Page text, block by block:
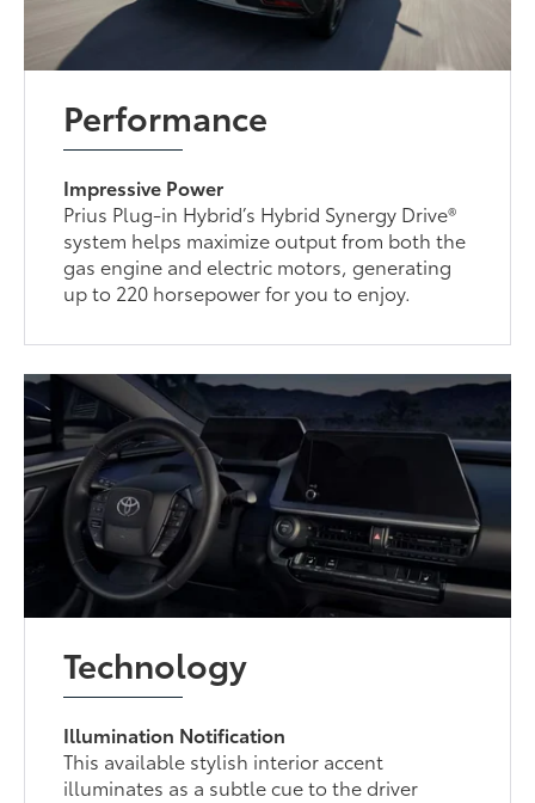
Performance
Impressive Power
Prius Plug-in Hybrid’s Hybrid Synergy Drive®
system helps maximize output from both the
gas engine and electric motors, generating
up to 220 horsepower for you to enjoy.
Technology
Illumination Notification
This available stylish interior accent
illuminates as a subtle cue to the driver